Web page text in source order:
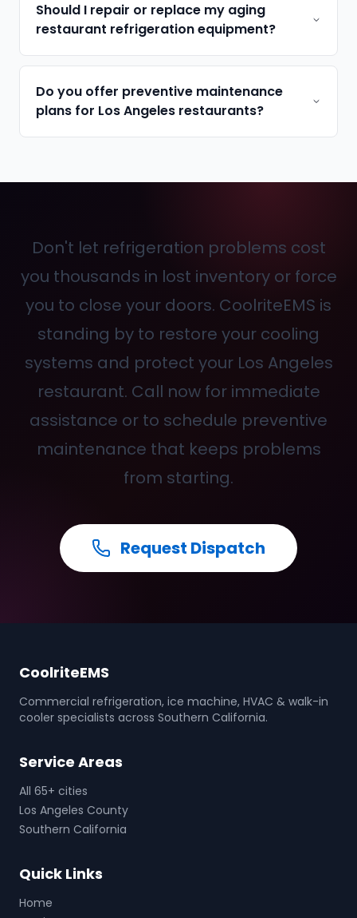
Should I repair or replace my aging
restaurant refrigeration equipment?
Do you offer preventive maintenance
plans for Los Angeles restaurants?
Don't let refrigeration problems cost
you thousands in lost inventory or force
you to close your doors. CoolriteEMS is
standing by to restore your cooling
systems and protect your Los Angeles
restaurant. Call now for immediate
assistance or to schedule preventive
maintenance that keeps problems
from starting.
Request Dispatch
CoolriteEMS
Commercial refrigeration, ice machine, HVAC & walk-in
cooler specialists across Southern California.
Service Areas
All 65+ cities
Los Angeles County
Southern California
Quick Links
Home